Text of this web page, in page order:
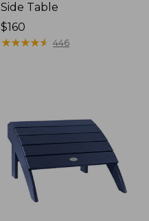
Side Table
Price:
$160
$160
★★★★★
★★★★★ 446